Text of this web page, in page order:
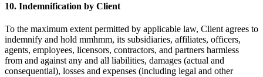
10. Indemnification by Client
To the maximum extent permitted by applicable law, Client agrees to
indemnify and hold mmhmm, its subsidiaries, affiliates, officers,
agents, employees, licensors, contractors, and partners harmless
from and against any and all liabilities, damages (actual and
consequential), losses and expenses (including legal and other